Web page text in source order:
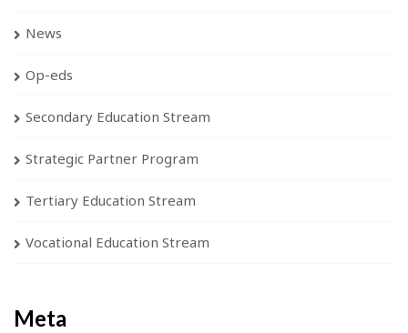
News
Op-eds
Secondary Education Stream
Strategic Partner Program
Tertiary Education Stream
Vocational Education Stream
Meta